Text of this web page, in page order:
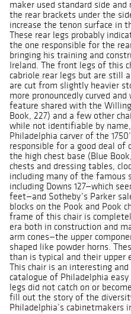
maker used standard side
the rear brackets under the
increase the tenon surface in
These rear legs probably
the one responsible for the
bringing his training and
Ireland. The front legs of this
cabriole rear legs but are still
are cut from slightly heavier
more pronouncedly curved
feature shared with the
Book, 227) and a few other
while not identifiable by
Philadelphia carver of the
responsible for a good deal of
the high chest base (Blue
chests and dressing tables,
including many of the famous
including Downs 127—which
feet—and Sotheby’s Parker
blocks on the Pook and Pook
frame of this chair is
era both in construction and
arm cones—the upper
shaped like powder horns.
than is typical and their upper
This chair is an interesting
catalogue of Philadelphia
legs did not catch on or
fill out the story of the
Philadelphia’s cabinetmakers